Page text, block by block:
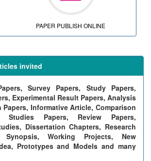
PAPER PUBLISH ONLINE
invited
Survey Papers, Study Papers,
Experimental Result Papers, Analysis
Papers, Informative Article, Comparison
Studies Papers, Review Papers,
Dissertation Chapters, Research
Working Projects, New
Prototypes and Models and many